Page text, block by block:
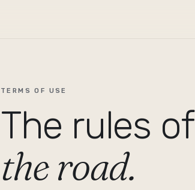
TERMS OF USE
The rules of
the road.